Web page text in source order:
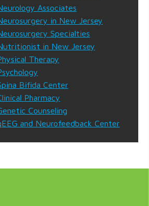
Associates
in New Jersey
Specialties
in New Jersey
Therapy
Bifida Center
Pharmacy
Counseling
and Neurofeedback Center